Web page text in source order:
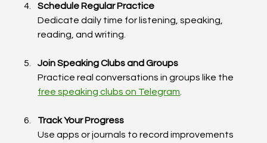
Schedule Regular Practice
Dedicate daily time for listening, speaking,
reading, and writing.
Join Speaking Clubs and Groups
Practice real conversations in groups like the
free speaking clubs on Telegram
Track Your Progress
Use apps or journals to record improvements